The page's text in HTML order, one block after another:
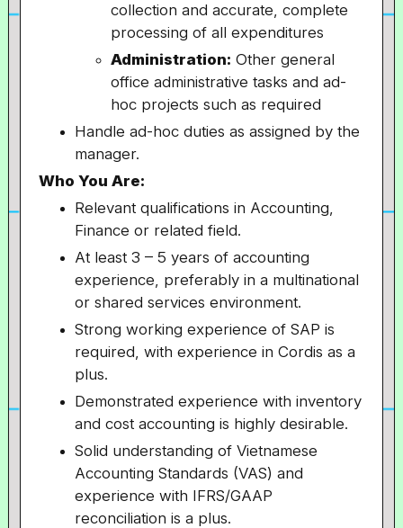
collection and accurate, complete
processing of all expenditures
Administration: Other general
office administrative tasks and ad-
hoc projects such as required
Handle ad-hoc duties as assigned by the
manager.
Who You Are:
Relevant qualifications in Accounting,
Finance or related field.
At least 3 – 5 years of accounting
experience, preferably in a multinational
or shared services environment.
Strong working experience of SAP is
required, with experience in Cordis as a
plus.
Demonstrated experience with inventory
and cost accounting is highly desirable.
Solid understanding of Vietnamese
Accounting Standards (VAS) and
experience with IFRS/GAAP
reconciliation is a plus.